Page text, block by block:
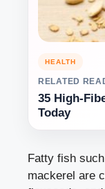
HEALTH
RELATED
35 High-
Today
Fatty fish
mackerel are